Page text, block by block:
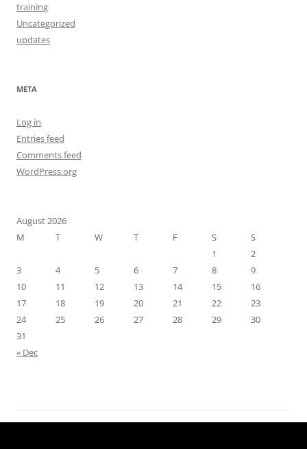
training
Uncategorized
updates
META
Log in
Entries feed
Comments feed
WordPress.org
August 2026
M
T W T F S
S
1
2
3
4 5 6 7 8
9
10
11 12 13 14 15
16
17
18 19 20 21 22
23
24
25 26 27 28 29
30
31
« Dec